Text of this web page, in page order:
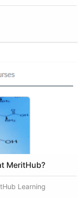
MeritHub?
Learning